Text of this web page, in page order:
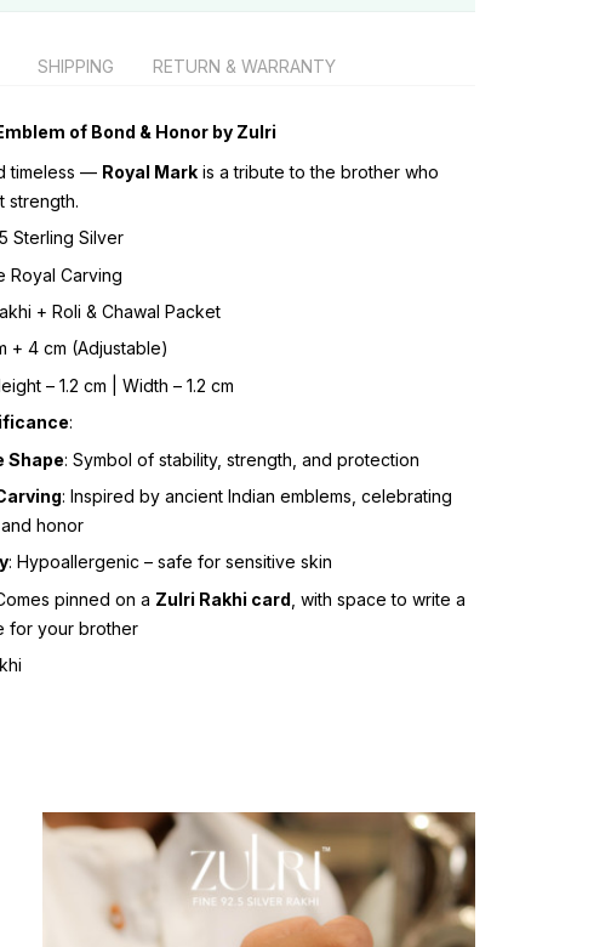
SHIPPING RETURN & WARRANTY
of Bond & Honor by Zulri
timeless — Royal Mark is a tribute to the brother who
strength.
Sterling Silver
Royal Carving
+ Roli & Chawal Packet
+ 4 cm (Adjustable)
– 1.2 cm | Width – 1.2 cm
:
Shape: Symbol of stability, strength, and protection
: Inspired by ancient Indian emblems, celebrating
honor
: Hypoallergenic – safe for sensitive skin
pinned on a Zulri Rakhi card , with space to write a
for your brother